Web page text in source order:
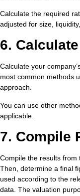
Calculate the required
adjusted for size,
6.
Calculate your
most common methods
approach.
You can use other
applicable.
7. Compile
Compile the results from
Then, determine a final
used according to the
data. The valuation